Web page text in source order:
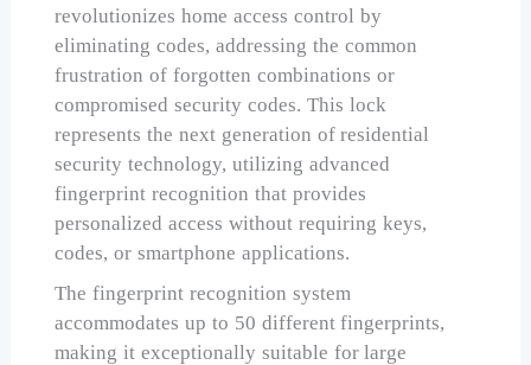
revolutionizes home access control by
eliminating codes, addressing the common
frustration of forgotten combinations or
compromised security codes. This lock
represents the next generation of residential
security technology, utilizing advanced
fingerprint recognition that provides
personalized access without requiring keys,
codes, or smartphone applications.
The fingerprint recognition system
accommodates up to 50 different fingerprints,
making it exceptionally suitable for large